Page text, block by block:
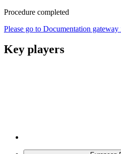
Procedure completed
Please go to Documentation
Key players